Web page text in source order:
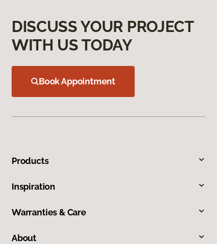
DISCUSS YOUR PROJECT
WITH US TODAY
Book Appointment
Products
Inspiration
Warranties & Care
About